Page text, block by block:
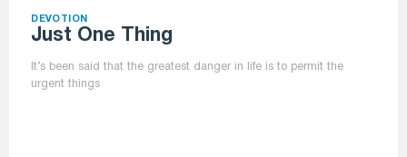
DEVOTION
Just One Thing
It’s been said that the greatest danger in life is to permit the
urgent things